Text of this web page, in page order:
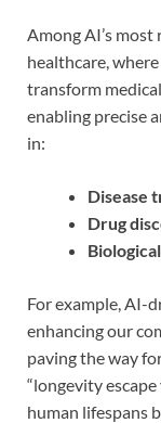
Among AI’s
healthcare,
transform
enabling precise
in:
Disease
Drug
For example, AI-
enhancing our
paving the way
“longevity
human lifespans